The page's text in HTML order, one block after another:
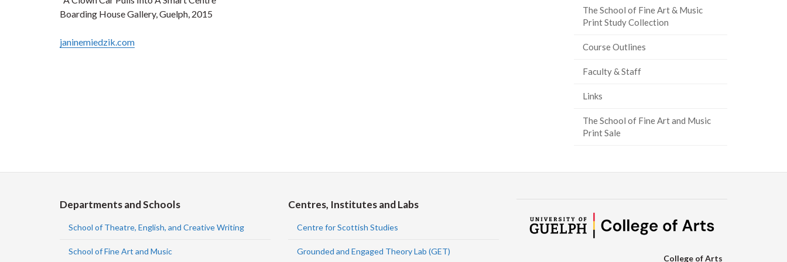
Boarding House Gallery, Guelph, 2015
janinemiedzik.com
The School of Fine Art & Music
Print Study Collection
Course Outlines
Faculty & Staff
Links
The School of Fine Art and Music
Print Sale
Departments and Schools
School of Theatre, English, and Creative Writing
School of Fine Art and Music
Centres, Institutes and Labs
Centre for Scottish Studies
Grounded and Engaged Theory Lab (GET)
College of Arts